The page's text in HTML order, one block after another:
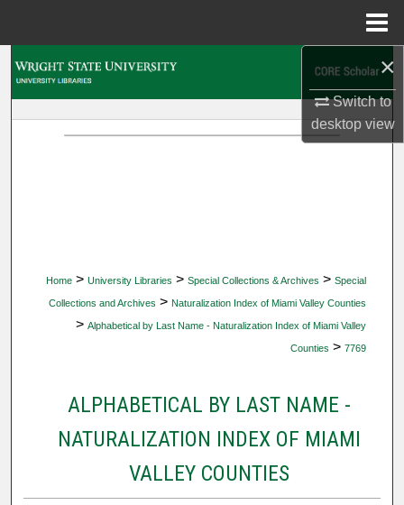
×
Switch to
desktopview
Home > University Libraries > Special Collections & Archives > Special
Collections and Archives > Naturalization Index of Miami Valley Counties
> Alphabetical by Last Name - Naturalization Index of Miami Valley
Counties > 7769
ALPHABETICAL BY LAST NAME -
NATURALIZATION INDEX OF MIAMI
VALLEY COUNTIES